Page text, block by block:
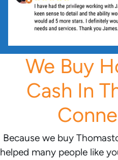
We Buy
Cash In
Because we buy
helped many people like